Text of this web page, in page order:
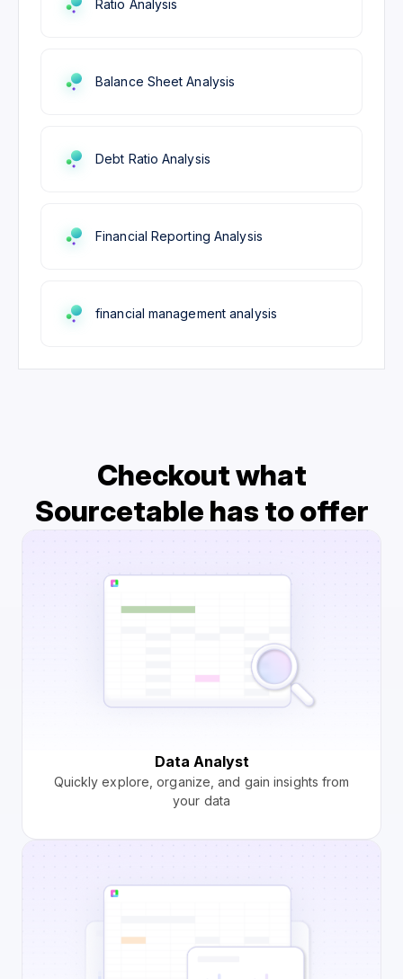
Debt Ratio Analysis
Ratio Analysis
Financial Reporting Analysis
Balance Sheet Analysis
financial management analysis
Checkout what
Sourcetable has to offer
Data Analyst
Quickly explore, organize, and gain insights from
your data